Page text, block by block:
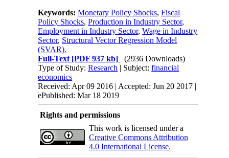
Keywords:Monetary Policy Shocks,Fiscal
Policy Shocks,Production in Industry Sector,
Employment in Industry Sector,Wage in Industry
Sector, Structural Vector Regression Model
(SVAR).
Full-Text [PDF 937 kb]
(2936 Downloads)
Type of Study:Research | Subject:financial
economics
Received: Apr 09 2016 | Accepted: Jun 20 2017 |
ePublished: Mar 18 2019
Rights and permissions
This work is licensed under a
Creative Commons Attribution
4.0 International License.